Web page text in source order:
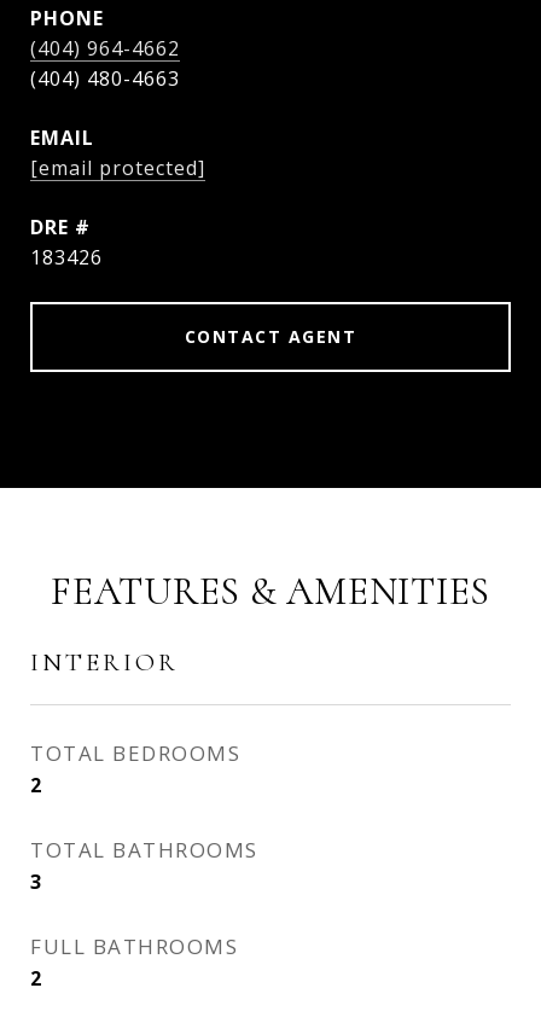
PHONE
(404) 964-4662
EMAIL
[email protected]
DRE #
183426
CONTACT AGENT
FEATURES & AMENITIES
INTERIOR
TOTAL BEDROOMS
2
TOTAL BATHROOMS
3
FULL BATHROOMS
2